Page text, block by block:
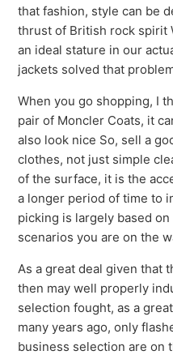
that fashion, style can be
thrust of British rock spirit
an ideal stature in our
jackets solved that
When you go shopping, I
pair of Moncler Coats, it
also look nice So, sell a
clothes, not just simple
of the surface, it is the
a longer period of time to
picking is largely based
scenarios you are on the
As a great deal given that
then may well properly
selection fought, as a
many years ago, only
business selection are on